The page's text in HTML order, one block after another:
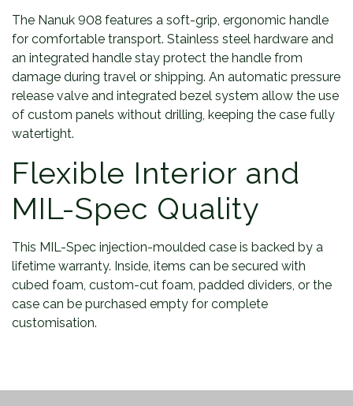
The Nanuk 908 features a soft-grip, ergonomic handle
for comfortable transport. Stainless steel hardware and
an integrated handle stay protect the handle from
damage during travel or shipping. An automatic pressure
release valve and integrated bezel system allow the use
of custom panels without drilling, keeping the case fully
watertight.
Flexible Interior and
MIL-Spec Quality
This MIL-Spec injection-moulded case is backed by a
lifetime warranty. Inside, items can be secured with
cubed foam, custom-cut foam, padded dividers, or the
case can be purchased empty for complete
customisation.